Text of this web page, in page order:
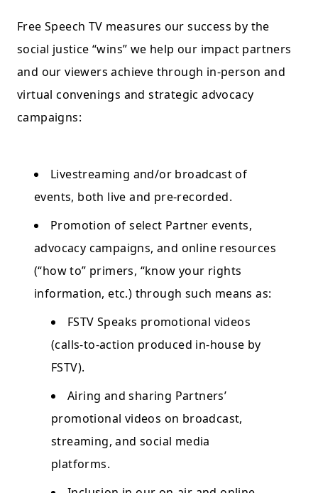
Free Speech TV measures our success by the
social justice “wins” we help our impact partners
and our viewers achieve through in-person and
virtual convenings and strategic advocacy
campaigns:
Livestreaming and/or broadcast of
events, both live and pre-recorded.
Promotion of select Partner events,
advocacy campaigns, and online resources
(“how to” primers, “know your rights
information, etc.) through such means as:
FSTV Speaks promotional videos
(calls-to-action produced in-house by
FSTV).
Airing and sharing Partners’
promotional videos on broadcast,
streaming, and social media
platforms.